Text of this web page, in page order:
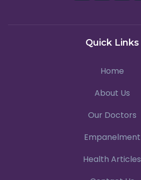
Quick Links
Home
About Us
Our Doctors
Empanelment
Health Articles